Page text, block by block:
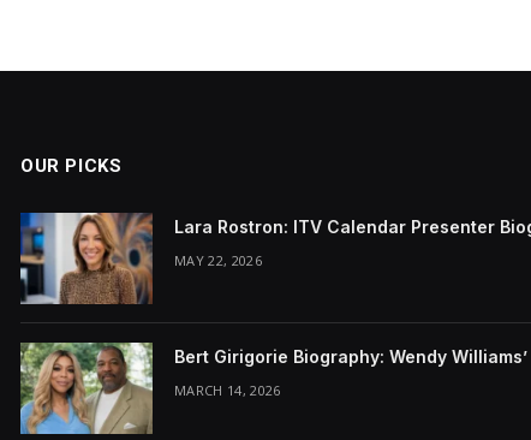
OUR PICKS
Lara Rostron: ITV Calendar Presenter
MAY 22, 2026
Bert Girigorie Biography: Wendy
MARCH 14, 2026